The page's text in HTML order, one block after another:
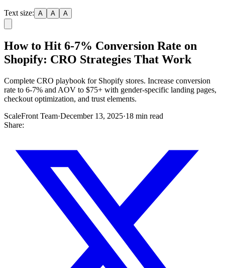
Text size: A A A
How to Hit 6-7% Conversion Rate on
Shopify: CRO Strategies That Work
Complete CRO playbook for Shopify stores. Increase conversion
rate to 6-7% and AOV to $75+ with gender-specific landing pages,
checkout optimization, and trust elements.
ScaleFront Team·December 13, 2025·18 min read
Share: